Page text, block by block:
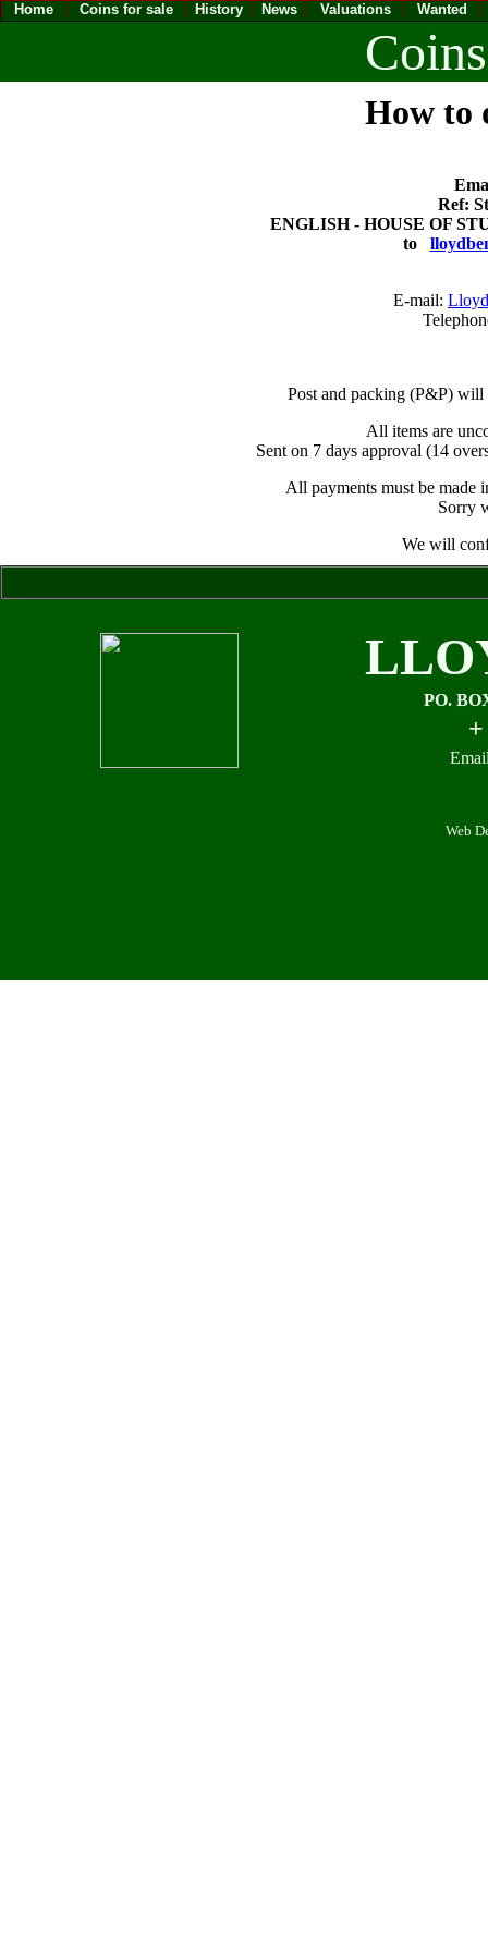
Home Coins for sale History News Valuations Wanted
How to
Ref:
ENGLISH - HOUSE OF
to
E-mail:
Post and packing (P&P) will
All items are
Sent on 7 days approval (14
All payments must be made
Sorry
We will
PO.
Web